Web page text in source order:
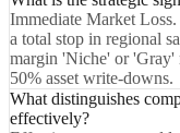
Immediate Market
a total stop in regional
margin 'Niche' or
50% asset write-downs.
What distinguishes
effectively?